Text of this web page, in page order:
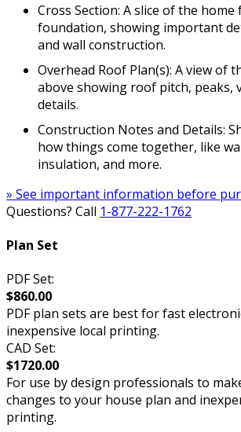
Cross Section: A slice of the
foundation, showing important
and wall construction.
Overhead Roof Plan(s): A view of
above showing roof pitch, peaks,
details.
Construction Notes and Details:
how things come together, like
insulation, and more.
» See important information before
Questions? Call 1-877-222-1762
Plan Set
PDF Set:
$860.00
PDF plan sets are best for fast
inexpensive local printing.
CAD Set:
$1720.00
For use by design professionals to
changes to your house plan and
printing.